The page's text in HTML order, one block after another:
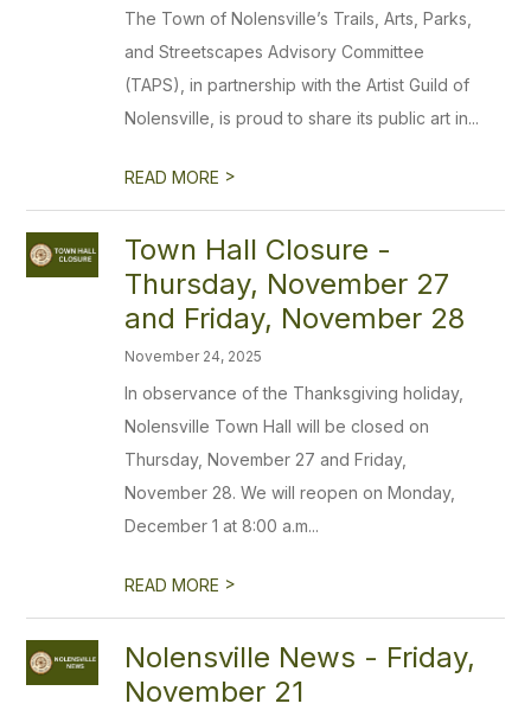
The Town of Nolensville’s Trails, Arts, Parks,
and Streetscapes Advisory Committee
(TAPS), in partnership with the Artist Guild of
Nolensville, is proud to share its public art in...
READ MORE >
Town Hall Closure -
Thursday, November 27
and Friday, November 28
November 24, 2025
In observance of the Thanksgiving holiday,
Nolensville Town Hall will be closed on
Thursday, November 27 and Friday,
November 28. We will reopen on Monday,
December 1 at 8:00 a.m...
READ MORE >
Nolensville News - Friday,
November 21